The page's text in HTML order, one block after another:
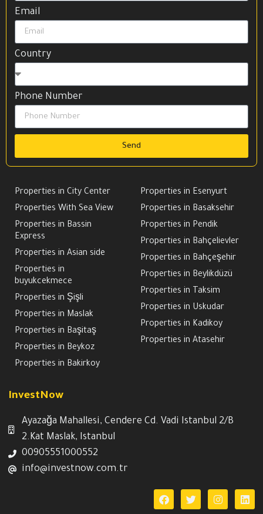
Email
Country
Phone Number
Send
Properties in City Center
Properties With Sea View
Properties in Bassin
Express
Properties in Asian side
Properties in
buyukcekmece
Properties in Şişli
Properties in Maslak
Properties in Başitaş
Properties in Beykoz
Properties in Bakirkoy
Properties in Esenyurt
Properties in Basaksehir
Properties in Pendik
Properties in Bahçelievler
Properties in Bahçeşehir
Properties in Beylikdüzü
Properties in Taksim
Properties in Uskudar
Properties in Kadikoy
Properties in Atasehir
InvestNow
Ayazağa Mahallesi, Cendere Cd. Vadi Istanbul 2/B
2.Kat Maslak, Istanbul
00905551000552
info@investnow.com.tr